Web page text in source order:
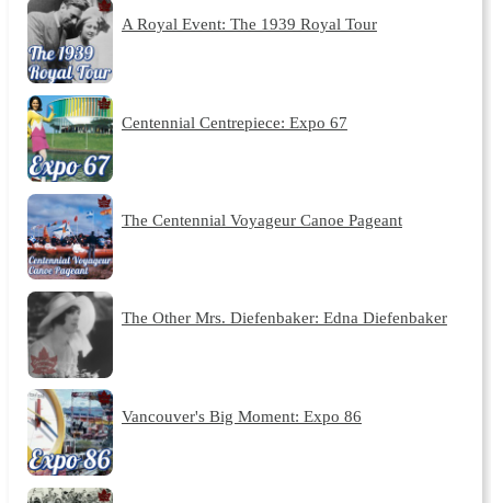
A Royal Event: The 1939 Royal Tour
Centennial Centrepiece: Expo 67
The Centennial Voyageur Canoe Pageant
The Other Mrs. Diefenbaker: Edna Diefenbaker
Vancouver's Big Moment: Expo 86